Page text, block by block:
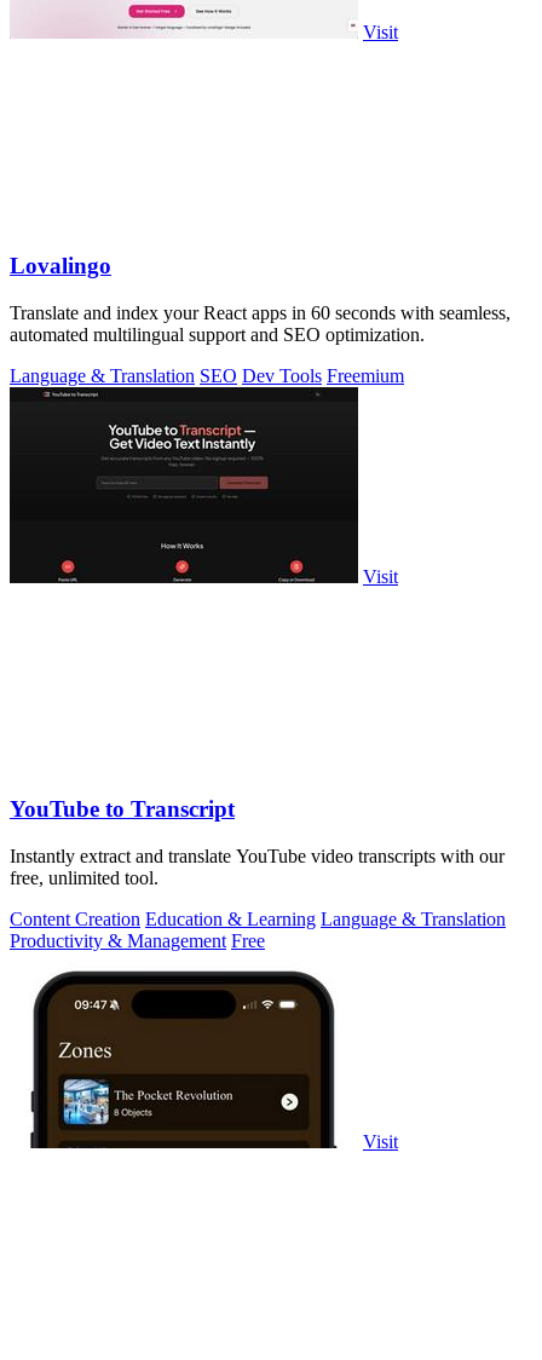
Visit
Lovalingo
Translate and index your React apps in 60 seconds with seamless,
automated multilingual support and SEO optimization.
Language & Translation SEO Dev Tools Freemium
Visit
YouTube to Transcript
Instantly extract and translate YouTube video transcripts with our
free, unlimited tool.
Content Creation Education & Learning Language & Translation
Productivity & Management Free
Visit